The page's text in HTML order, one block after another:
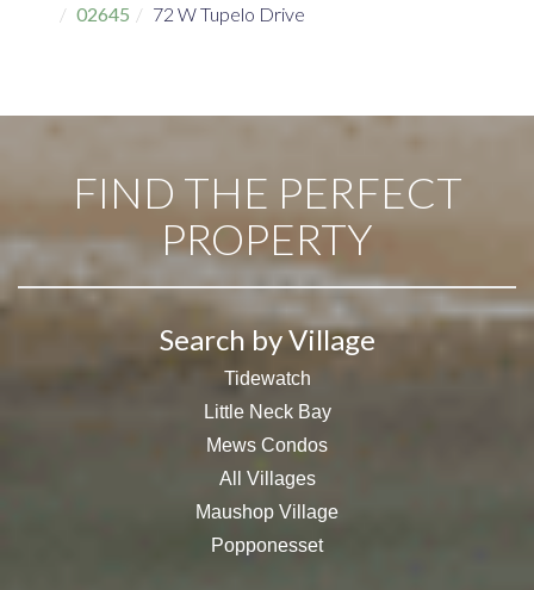
02645
72 W Tupelo Drive
FIND THE PERFECT
PROPERTY
Search by Village
Tidewatch
Little Neck Bay
Mews Condos
All Villages
Maushop Village
Popponesset